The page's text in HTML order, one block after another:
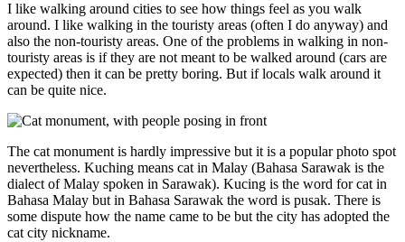
I like walking around cities to see how things feel as you walk
around. I like walking in the touristy areas (often I do anyway) and
also the non-touristy areas. One of the problems in walking in non-
touristy areas is if they are not meant to be walked around (cars are
expected) then it can be pretty boring. But if locals walk around it
can be quite nice.
The cat monument is hardly impressive but it is a popular photo spot
nevertheless. Kuching means cat in Malay (Bahasa Sarawak is the
dialect of Malay spoken in Sarawak). Kucing is the word for cat in
Bahasa Malay but in Bahasa Sarawak the word is pusak. There is
some dispute how the name came to be but the city has adopted the
cat city nickname.